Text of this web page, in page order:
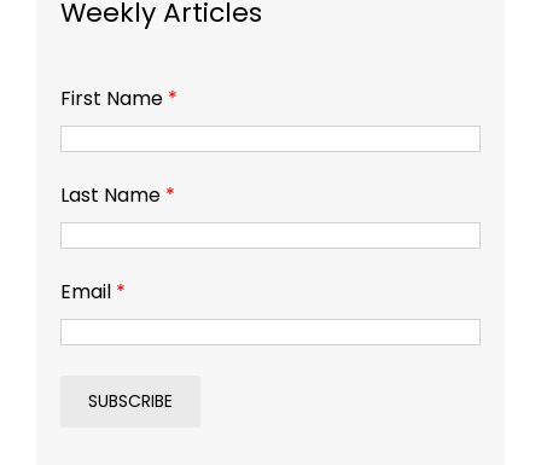
Weekly Articles
First Name *
Last Name *
Email *